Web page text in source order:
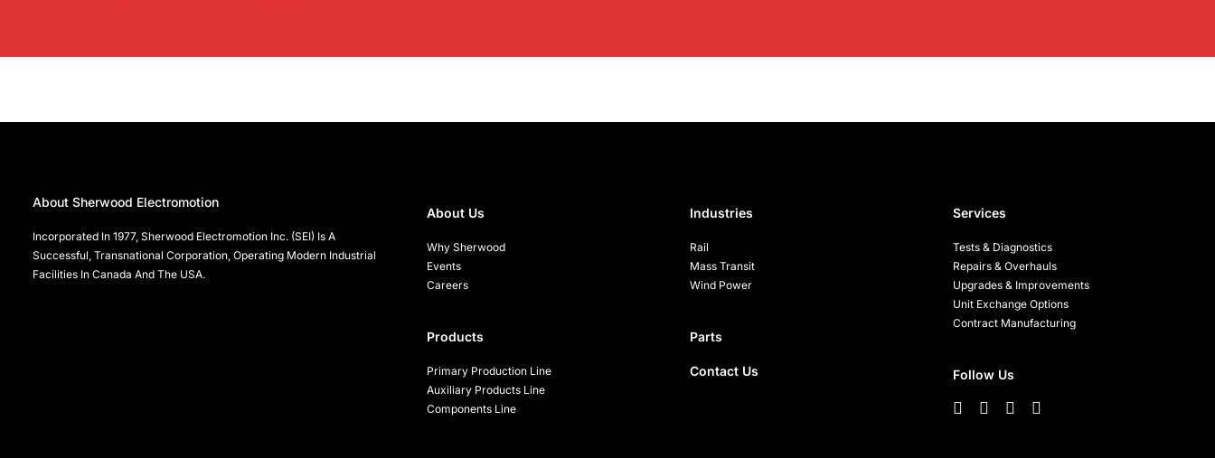
About Sherwood Electromotion
Incorporated In 1977, Sherwood Electromotion Inc. (SEI) Is A
Successful, Transnational Corporation, Operating Modern Industrial
Facilities In Canada And The USA.
About Us
Why Sherwood
Events
Careers
Products
Primary Production Line
Auxiliary Products Line
Components Line
Industries
Rail
Mass Transit
Wind Power
Parts
Contact Us
Services
Tests & Diagnostics
Repairs & Overhauls
Upgrades & Improvements
Unit Exchange Options
Contract Manufacturing
Follow Us